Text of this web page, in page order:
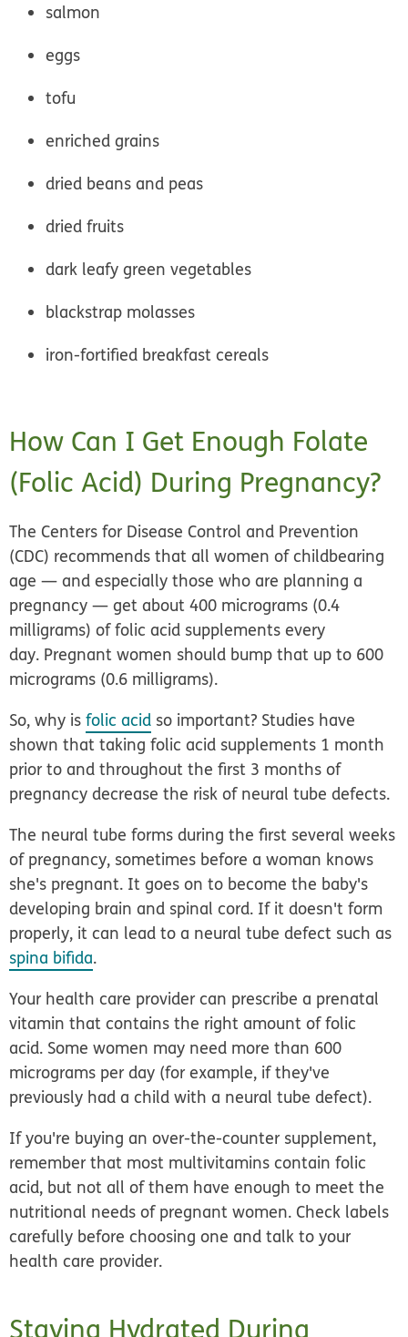
salmon
eggs
tofu
enriched grains
dried beans and peas
dried fruits
dark leafy green vegetables
blackstrap molasses
iron-fortified breakfast cereals
How Can I Get Enough Folate
(Folic Acid) During Pregnancy?
The Centers for Disease Control and Prevention
(CDC) recommends that all women of childbearing
age — and especially those who are planning a
pregnancy — get about 400 micrograms (0.4
milligrams) of folic acid supplements every
day. Pregnant women should bump that up to 600
micrograms (0.6 milligrams).
So, why isfolic acid so important? Studies have
shown that taking folic acid supplements 1 month
prior to and throughout the first 3 months of
pregnancy decrease the risk of neural tube defects.
The neural tube forms during the first several weeks
of pregnancy, sometimes before a woman knows
she's pregnant. It goes on to become the baby's
developing brain and spinal cord. If it doesn't form
properly, it can lead to a neural tube defect such as
spina bifida.
Your health care provider can prescribe a prenatal
vitamin that contains the right amount of folic
acid. Some women may need more than 600
micrograms per day (for example, if they've
previously had a child with a neural tube defect).
If you're buying an over-the-counter supplement,
remember that most multivitamins contain folic
acid, but not all of them have enough to meet the
nutritional needs of pregnant women. Check labels
carefully before choosing one and talk to your
health care provider.